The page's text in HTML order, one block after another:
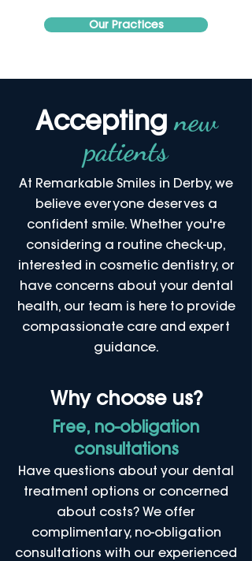
Our Practices
Acceptingnew
patients
At Remarkable Smiles in Derby, we
believe everyone deserves a
confident smile. Whether you're
considering a routine check-up,
interested in cosmetic dentistry, or
have concerns about your dental
health, our team is here to provide
compassionate care and expert
guidance.
Why choose us?
Free, no-obligation
consultations
Have questions about your dental
treatment options or concerned
about costs? We offer
complimentary, no-obligation
consultations with our experienced